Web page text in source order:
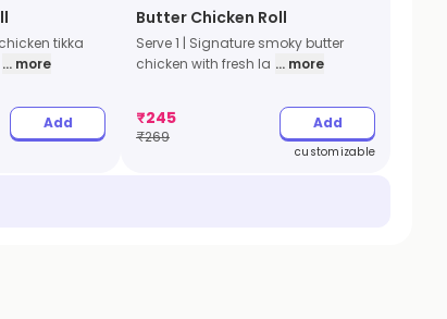
tikka
... more
Add
Butter Chicken Roll
Serve 1 | Signature smoky butter
chicken with fresh la ... more
₹245
₹269
Add
customizable